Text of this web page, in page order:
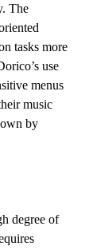
The
tasks more
use
menus
music
by
degree of